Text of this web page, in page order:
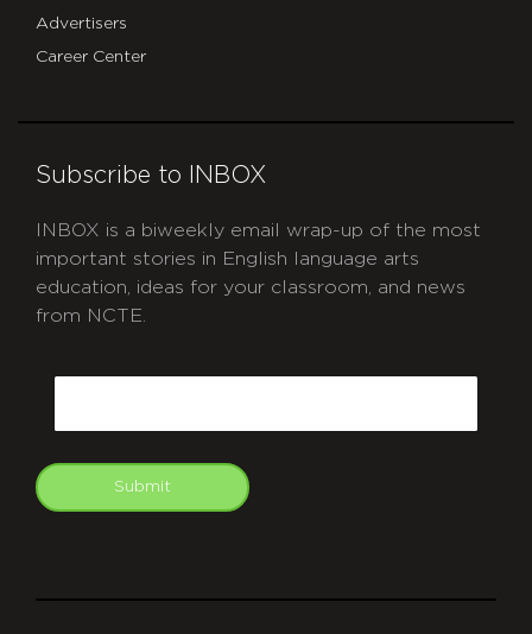
Advertisers
Career Center
Subscribe to INBOX
INBOX is a biweekly email wrap-up of the most
important stories in English language arts
education, ideas for your classroom, and news
from NCTE.
Submit